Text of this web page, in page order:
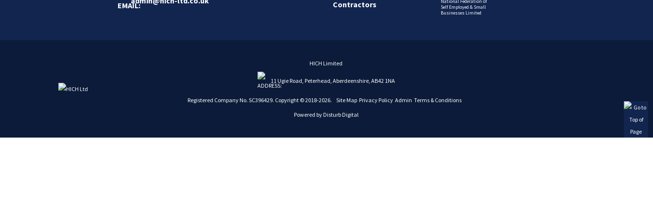
Contractors
Self Employed & Small
Businesses Limited
HICH Limited
11 Ugie Road, Peterhead, Aberdeenshire, AB42 1NA
Registered Company No. SC396429. Copyright © 2018-2026. Site Map Privacy Policy Admin Terms & Conditions
Powered by Disturb Digital